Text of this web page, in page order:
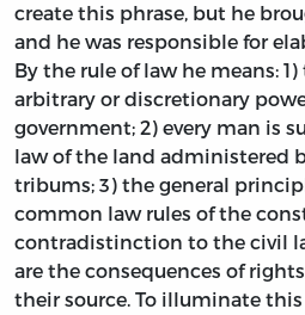
create this phrase, but he
and he was responsible for
By the rule of law he means:
arbitrary or discretionary
government; 2) every man is
law of the land administered
tribums; 3) the general
common law rules of the
contradistinction to the civil
are the consequences of
their source. To illuminate